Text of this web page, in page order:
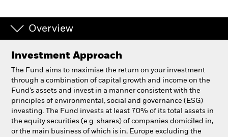
Change location
BlackRock
iShares
Aladdin
Overview
Investment Approach
The Fund aims to maximise the return on your investment
through a combination of capital growth and income on the
Fund’s assets and invest in a manner consistent with the
principles of environmental, social and governance (ESG)
investing. The Fund invests at least 70% of its total assets in
the equity securities (e.g. shares) of companies domiciled in,
or the main business of which is in, Europe excluding the